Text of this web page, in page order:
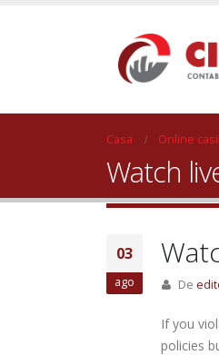
Casa Online
Watch
03
ago De
If you
policies